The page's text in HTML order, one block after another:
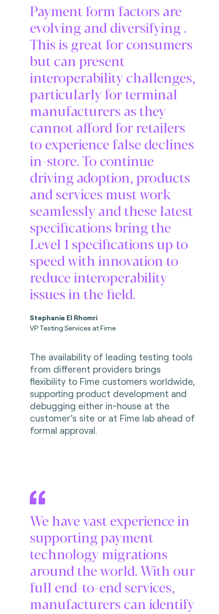
Payment form factors are
evolving and diversifying .
This is great for consumers
but can present
interoperability challenges,
particularly for terminal
manufacturers as they
cannot afford for retailers
to experience false declines
in-store. To continue
driving adoption, products
and services must work
seamlessly and these latest
specifications bring the
Level 1 specifications up to
speed with innovation to
reduce interoperability
issues in the field.
Stephanie El Rhomri
VP Testing Services at Fime
The availability of leading testing tools
from different providers brings
flexibility to Fime customers worldwide,
supporting product development and
debugging either in-house at the
customer’s site or at Fime lab ahead of
formal approval.
We have vast experience in
supporting payment
technology migrations
around the world. With our
full end-to-end services,
manufacturers can identify